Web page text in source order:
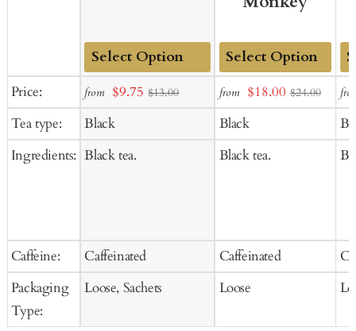
Price:
Tea type:
Ingredients:
Caffeine:
Packaging
Type:
Add
Cart
from Sale
$9.75 $13.00
Black
Black tea.
Caffeinated
Loose, Sachets
Add
to
Cart
from Sale
price
$18.00 $24.00
Black
Black tea.
Caffeinated
Loose
to